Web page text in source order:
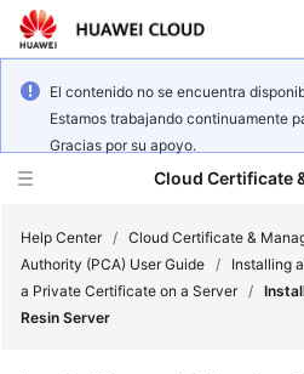
El contenido no se encuentra
Estamos trabajando continuamente
Gracias por su apoyo.
Cloud Certificate
What's
Help Center / Cloud Certificate &
Authority (PCA) User Guide / Installing
a Private Certificate on a Server /
Resin Server